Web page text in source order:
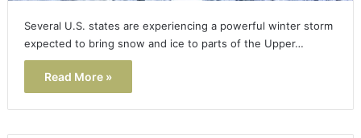
Several U.S. states are experiencing a powerful winter storm
expected to bring snow and ice to parts of the Upper…
Read More »